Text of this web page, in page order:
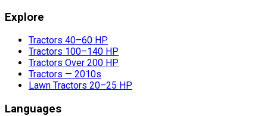
Explore
Tractors 40–60 HP
Tractors 100–140 HP
Tractors Over 200 HP
Tractors — 2010s
Lawn Tractors 20–25 HP
Languages